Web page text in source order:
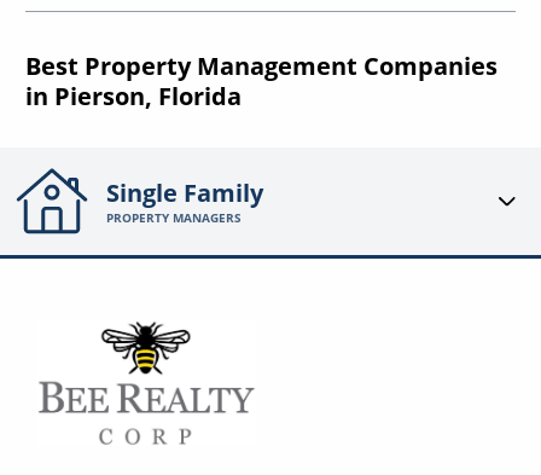
Best Property Management Companies
in Pierson, Florida
Single Family
PROPERTY MANAGERS